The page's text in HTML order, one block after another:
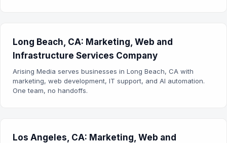
Long Beach, CA: Marketing, Web and
Infrastructure Services Company
Arising Media serves businesses in Long Beach, CA with
marketing, web development, IT support, and AI automation.
One team, no handoffs.
Los Angeles, CA: Marketing, Web and